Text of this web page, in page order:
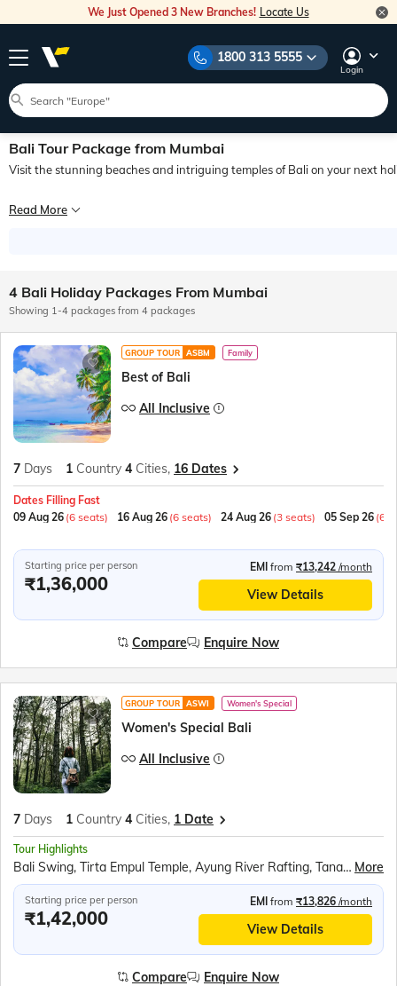
We Just Opened 3 New Branches! Locate Us
1800 313 5555
Login
Bali Tour Package from Mumbai
Visit the stunning beaches and intriguing temples of Bali on your next
The island of Bali is a small province in Indonesia. There are many factors
To book Bali tour packages from Mumbai, simply contact Veena World. We
Read More
4 Bali Holiday Packages From Mumbai
Showing 1-4 packages from 4 packages
GROUP TOUR ASBM Family
Best of Bali
All Inclusive
7 Days 1 Country 4 Cities, 16 Dates
Dates Filling Fast
09 Aug 26 (6 seats) 16 Aug 26 (6 seats) 24 Aug 26 (3 seats) 05 Sep 26 (6
Starting price per person
₹1,36,000
EMI from ₹13,242 /month
View Details
Compare Enquire Now
GROUP TOUR ASWI Women's Special
Women's Special Bali
All Inclusive
7 Days 1 Country 4 Cities, 1 Date
Tour Highlights
Bali Swing, Tirta Empul Temple, Ayung River Rafting, Tanah Lot Temple, Bali Safari, Devdan Show, Nusa Penida, Tanjung Benoa Beach, Coffee Plantations Tour More
Starting price per person
₹1,42,000
EMI from ₹13,826 /month
View Details
Compare Enquire Now